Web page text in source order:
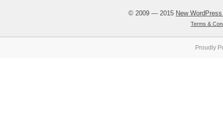
© 2009 — 2015 New
Terms &
Proudly